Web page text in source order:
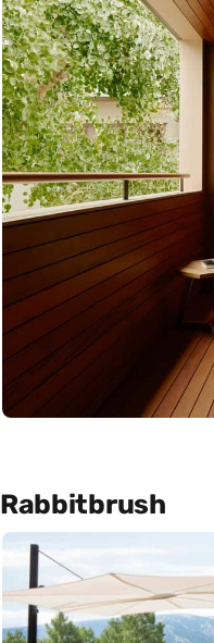
Rabbitbrush